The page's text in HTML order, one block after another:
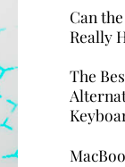
Can
Really
The